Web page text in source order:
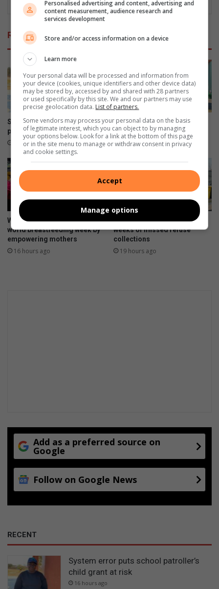
Related Articles
System error puts school
patroller’s child grant at risk
16 hours ago
Diepsloot school patrollers
face growing danger on duty
16 hours ago
Witkoppen Clinic celebrates
world breastfeeding week by
empowering mothers
16 hours ago
Petition targets Pikitup after
weeks of missed refuse
collections
19 hours ago
Add as a preferred source on
Google
Follow on Google News
RECENT
System error puts school patroller’s
child grant at risk
16 hours ago
Personalised advertising and content, advertising and
content measurement, audience research and
services development
Store and/or access information on a device
Learn more
Your personal data will be processed and information from
your device (cookies, unique identifiers and other device data)
may be stored by, accessed by and shared with 28 partners
or used specifically by this site. We and our partners may use
precise geolocation data. List of partners.
Some vendors may process your personal data on the basis
of legitimate interest, which you can object to by managing
your options below. Look for a link at the bottom of this page
or in the site menu to manage or withdraw consent in privacy
and cookie settings.
Accept
Manage options